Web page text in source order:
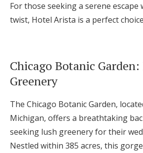
For those seeking a serene escape
twist, Hotel Arista is a perfect
Chicago Botanic
Greenery
The Chicago Botanic Garden,
Michigan, offers a breathtaking
seeking lush greenery for their
Nestled within 385 acres, this